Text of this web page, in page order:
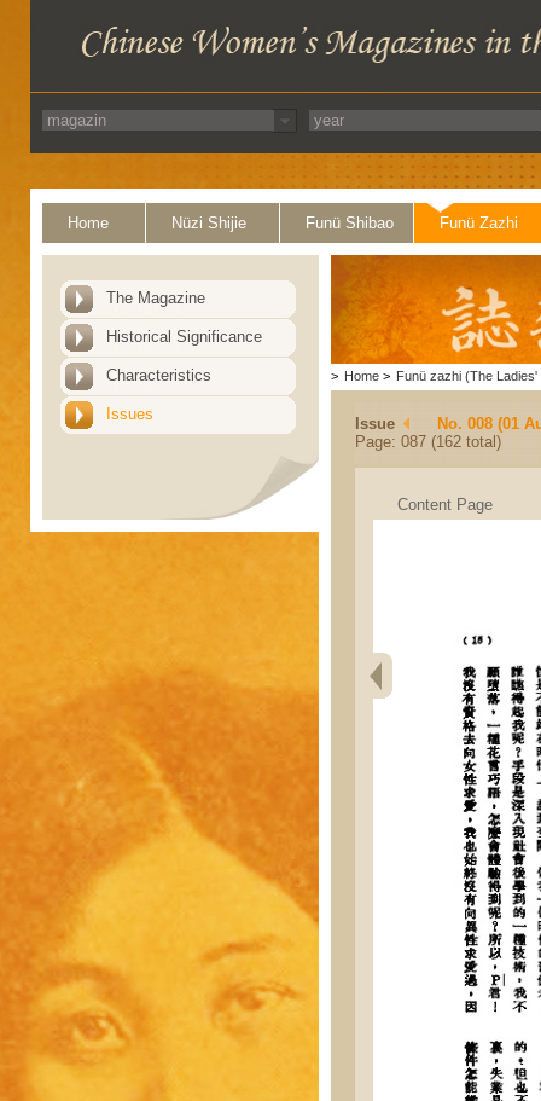
Home Nüzi Shijie Funü Shibao Funü Zazhi
The Magazine
Historical Significance
Characteristics
Issues
> Home > Funü zazhi (The Ladies'
Issue
No. 008 (01
Page: 087 (162 total)
Content Page